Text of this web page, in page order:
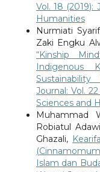
Vol. 18 (2019):
Humanities
Nurmiati
Zaki Engku
“Kinship
Indigenous
Journal: Vol.
Sciences and
Muhammad
Robiatul
Ghazali,
Islam dan